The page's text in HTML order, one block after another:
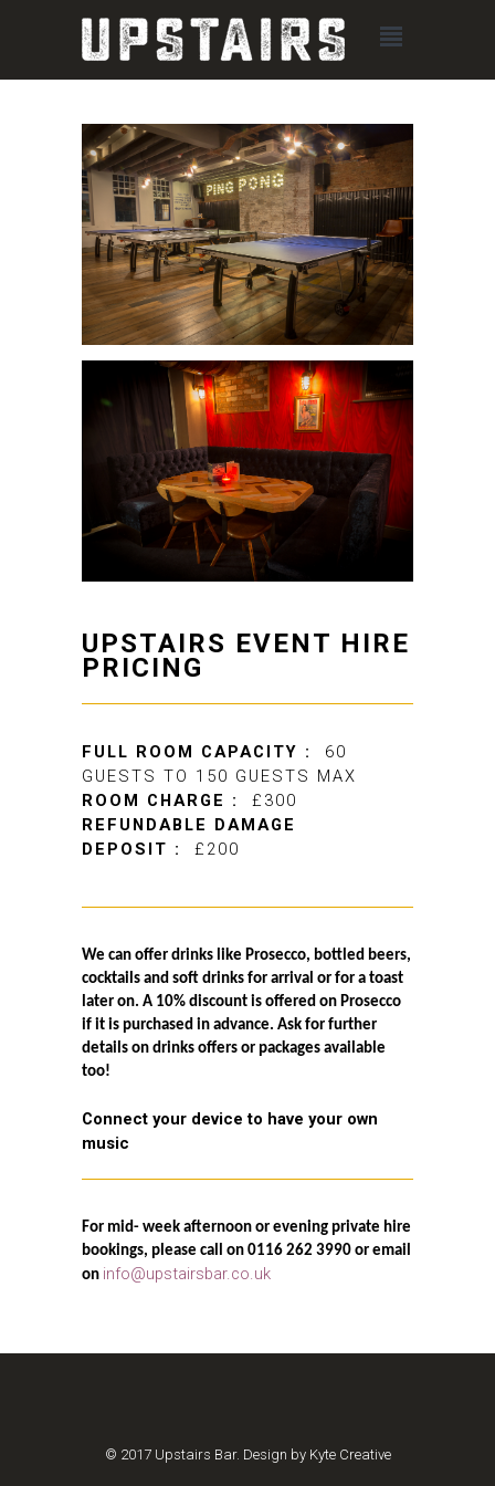
UPSTAIRS EVENT HIRE
PRICING
FULL ROOM CAPACITY :
60
GUESTS TO 150 GUESTS MAX
ROOM CHARGE :
£300
REFUNDABLE DAMAGE
DEPOSIT :
£200
We can offer drinks like Prosecco, bottled beers,
cocktails and soft drinks for arrival or for a toast
later on. A 10% discount is offered on Prosecco
if it is purchased in advance. Ask for further
details on drinks offers or packages available
too!
Connect your device to have your own
music
For mid- week afternoon or evening private hire
bookings, please call on 0116 262 3990 or email
on info@upstairsbar.co.uk
© 2017 Upstairs Bar. Design by Kyte Creative